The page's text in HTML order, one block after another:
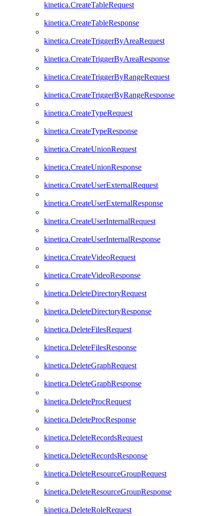
kinetica.CreateTableRequest
kinetica.CreateTableResponse
kinetica.CreateTriggerByAreaRequest
kinetica.CreateTriggerByAreaResponse
kinetica.CreateTriggerByRangeRequest
kinetica.CreateTriggerByRangeResponse
kinetica.CreateTypeRequest
kinetica.CreateTypeResponse
kinetica.CreateUnionRequest
kinetica.CreateUnionResponse
kinetica.CreateUserExternalRequest
kinetica.CreateUserExternalResponse
kinetica.CreateUserInternalRequest
kinetica.CreateUserInternalResponse
kinetica.CreateVideoRequest
kinetica.CreateVideoResponse
kinetica.DeleteDirectoryRequest
kinetica.DeleteDirectoryResponse
kinetica.DeleteFilesRequest
kinetica.DeleteFilesResponse
kinetica.DeleteGraphRequest
kinetica.DeleteGraphResponse
kinetica.DeleteProcRequest
kinetica.DeleteProcResponse
kinetica.DeleteRecordsRequest
kinetica.DeleteRecordsResponse
kinetica.DeleteResourceGroupRequest
kinetica.DeleteResourceGroupResponse
kinetica.DeleteRoleRequest